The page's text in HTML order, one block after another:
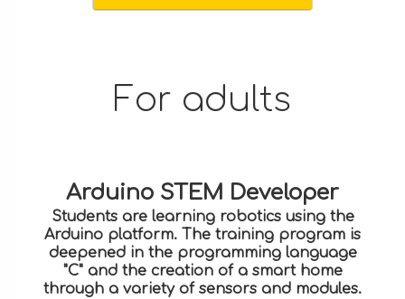
For adults
Arduino STEM Developer
Students are learning robotics using the
Arduino platform. The training program is
deepened in the programming language
"C" and the creation of a smart home
through a variety of sensors and modules.